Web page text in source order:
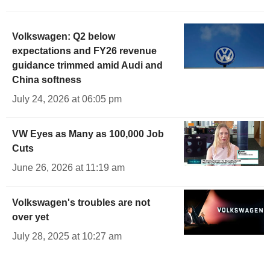
Volkswagen: Q2 below
expectations and FY26 revenue
guidance trimmed amid Audi and
China softness
July 24, 2026 at 06:05 pm
VW Eyes as Many as 100,000 Job
Cuts
June 26, 2026 at 11:19 am
Volkswagen's troubles are not
over yet
July 28, 2025 at 10:27 am